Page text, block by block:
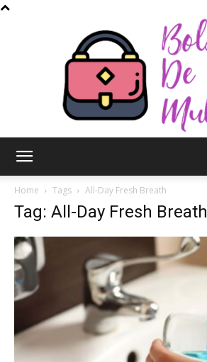
Home Tags All-Day Fresh Breath
Tag: All-Day Fresh Breath